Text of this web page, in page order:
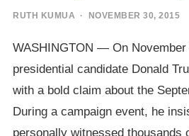
RUTH KUMUA · NOVEMBER 30, 2015
WASHINGTON — On November
presidential candidate Donald
with a bold claim about the
During a campaign event, he
personally witnessed thousands